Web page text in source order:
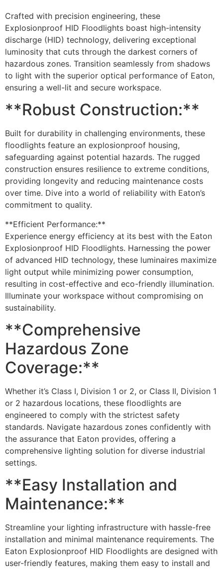
Crafted with precision engineering, these
Explosionproof HID Floodlights boast high-intensity
discharge (HID) technology, delivering exceptional
luminosity that cuts through the darkest corners of
hazardous zones. Transition seamlessly from shadows
to light with the superior optical performance of Eaton,
ensuring a well-lit and secure workspace.
**Robust Construction:**
Built for durability in challenging environments, these
floodlights feature an explosionproof housing,
safeguarding against potential hazards. The rugged
construction ensures resilience to extreme conditions,
providing longevity and reducing maintenance costs
over time. Dive into a world of reliability with Eaton’s
commitment to quality.
**Efficient Performance:**
Experience energy efficiency at its best with the Eaton
Explosionproof HID Floodlights. Harnessing the power
of advanced HID technology, these luminaires maximize
light output while minimizing power consumption,
resulting in cost-effective and eco-friendly illumination.
Illuminate your workspace without compromising on
sustainability.
**Comprehensive
Hazardous Zone
Coverage:**
Whether it’s Class I, Division 1 or 2, or Class II, Division 1
or 2 hazardous locations, these floodlights are
engineered to comply with the strictest safety
standards. Navigate hazardous zones confidently with
the assurance that Eaton provides, offering a
comprehensive lighting solution for diverse industrial
settings.
**Easy Installation and
Maintenance:**
Streamline your lighting infrastructure with hassle-free
installation and minimal maintenance requirements. The
Eaton Explosionproof HID Floodlights are designed with
user-friendly features, making them easy to install and